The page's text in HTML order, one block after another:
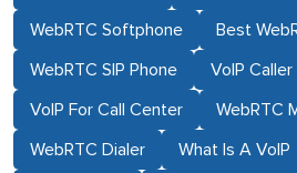
WebRTC Softphone Best
WebRTC SIP Phone VoIP Caller
VoIP For Call Center WebRTC
WebRTC Dialer What Is A VoIP